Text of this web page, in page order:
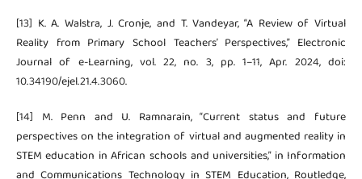
[13] K. A. Walstra, J. Cronje, and T. Vandeyar, “A Review of Virtual
Reality from Primary School Teachers’ Perspectives,” Electronic
Journal of e-Learning, vol. 22, no. 3, pp. 1–11, Apr. 2024, doi:
10.34190/ejel.21.4.3060.
[14] M. Penn and U. Ramnarain, “Current status and future
perspectives on the integration of virtual and augmented reality in
STEM education in African schools and universities,” in Information